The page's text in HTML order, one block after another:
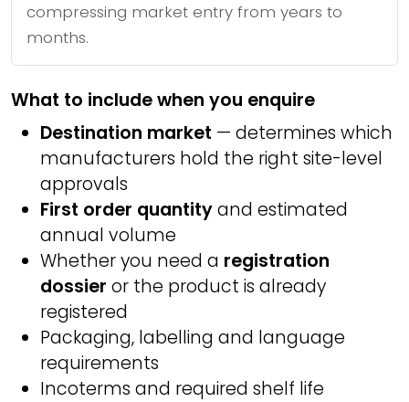
compressing market entry from years to
months.
What to include when you enquire
Destination market — determines which
manufacturers hold the right site-level
approvals
First order quantityand estimated
annual volume
Whether you need a registration
dossier or the product is already
registered
Packaging, labelling and language
requirements
Incoterms and required shelf life